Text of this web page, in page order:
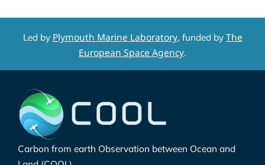
Led by Plymouth Marine Laboratory, funded by The
European Space Agency.
Carbon from earth Observation between Ocean and